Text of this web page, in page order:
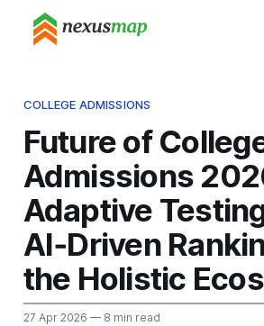
COLLEGE ADMISSIONS
Future of
Admissions
Adaptive
AI‑Driven
the Holistic
27 Apr 2026 — 8 min read